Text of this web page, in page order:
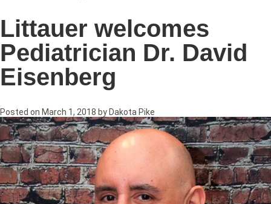
Littauer welcomes
Pediatrician Dr. David
Eisenberg
Posted on March 1, 2018 by Dakota Pike